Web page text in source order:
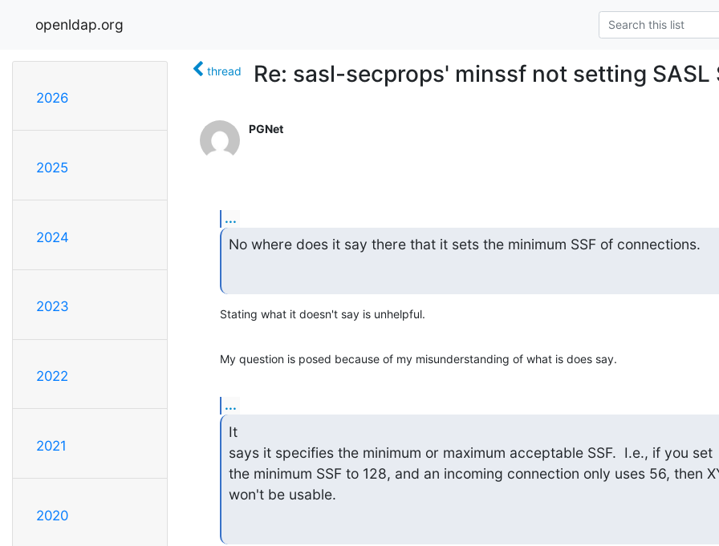
openldap.org
2026
2025
2024
2023
2022
2021
2020
thread Re: sasl-secprops' minssf not setting SASL
PGNet
...
No where does it say there that it sets the minimum SSF of connections.
Stating what it doesn't say is unhelpful.
My question is posed because of my misunderstanding of what is does say.
...
It
says it specifies the minimum or maximum acceptable SSF.  I.e., if you set
the minimum SSF to 128, and an incoming connection only uses 56, then
won't be usable.